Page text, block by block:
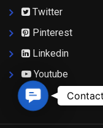
Twitter
Pinterest
Linkedin
Youtube
Contact Us